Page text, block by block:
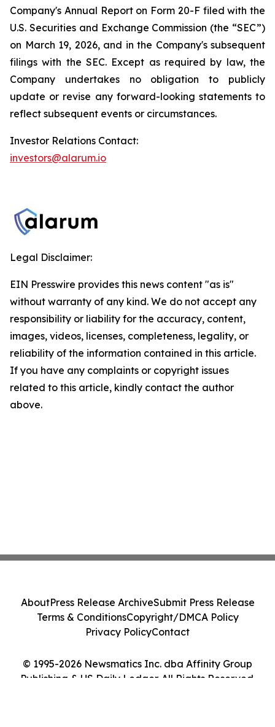
Company's Annual Report on Form 20-F filed with the
U.S. Securities and Exchange Commission (the “SEC”)
on March 19, 2026, and in the Company's subsequent
filings with the SEC. Except as required by law, the
Company undertakes no obligation to publicly
update or revise any forward-looking statements to
reflect subsequent events or circumstances.
Investor Relations Contact:
investors@alarum.io
Legal Disclaimer:
EIN Presswire provides this news content "as is"
without warranty of any kind. We do not accept any
responsibility or liability for the accuracy, content,
images, videos, licenses, completeness, legality, or
reliability of the information contained in this article.
If you have any complaints or copyright issues
related to this article, kindly contact the author
above.
© 1995-2026 Newsmatics Inc. dba Affinity Group
Publishing & US Daily Ledger. All Rights Reserved.
AboutPress Release ArchiveSubmit Press Release
Terms & ConditionsCopyright/DMCA Policy
Privacy PolicyContact